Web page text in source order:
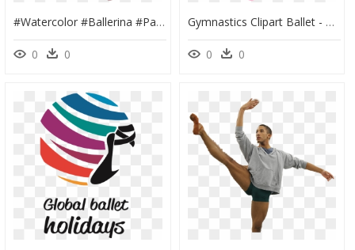
#watercolor #ballerina #panda #pink #animal #babyanimals - Animal Ballet, HD Png Download
0 0
Gymnastics Clipart Ballet - Bailarina De Ballet, HD Png Download
0 0